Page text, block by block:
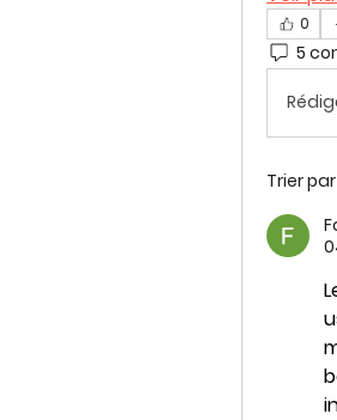
0
5
Trier par